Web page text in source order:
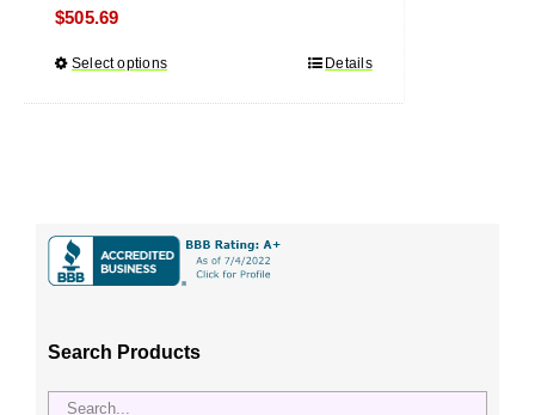
$505.69
Select optionsThis
options
may
on
Details
Search Products